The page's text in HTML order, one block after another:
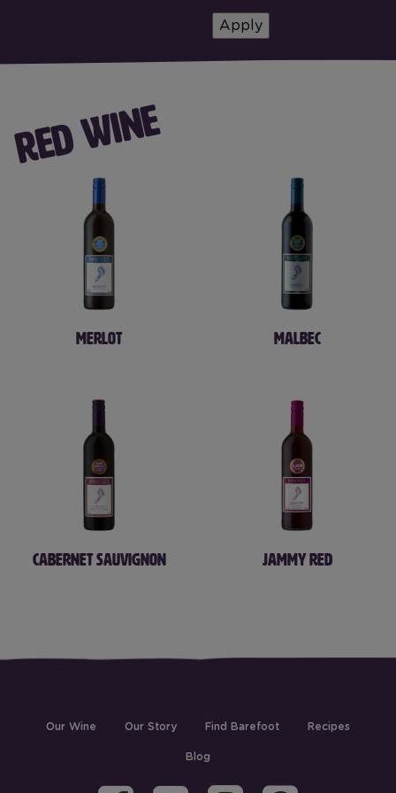
RED WINE
MERLOT MALBEC
CABERNET SAUVIGNON JAMMY RED
Our Wine (current)Our Story Find Barefoot Recipes
Blog